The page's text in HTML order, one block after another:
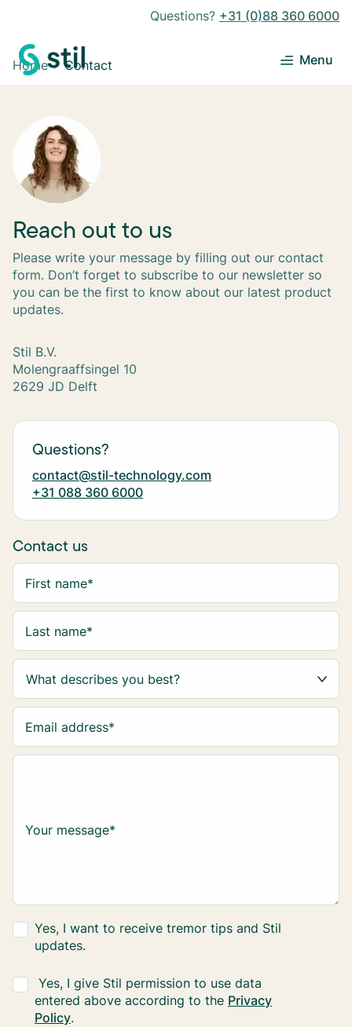
Questions? +31 (0)88 360 6000
Menu
Home Contact
Reach out to us
Please write your message by filling out our contact
form. Don’t forget to subscribe to our newsletter so
you can be the first to know about our latest product
updates.
Stil B.V.
Molengraaffsingel 10
2629 JD Delft
Questions?
contact@stil-technology.com
+31 088 360 6000
Contact us
First name*
Last name*
Email address*
Your message*
Yes, I want to receive tremor tips and Stil
updates.
Yes, I give Stil permission to use data
entered above according to the Privacy
Policy.